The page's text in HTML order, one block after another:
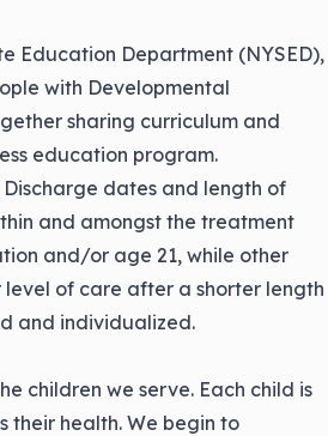
Education Department (NYSED),
with Developmental
sharing curriculum and
education program.
dates and length of
and amongst the treatment
and/or age 21, while other
of care after a shorter length
and individualized.
children we serve. Each child is
their health. We begin to